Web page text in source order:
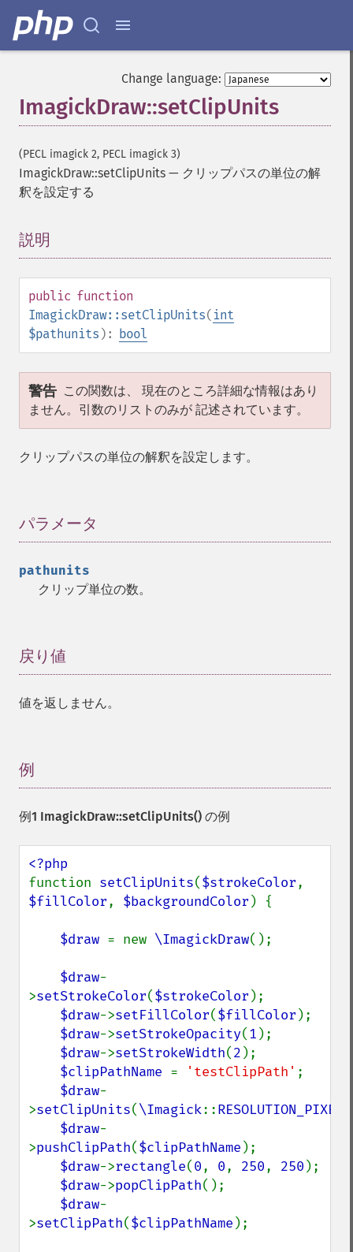
Change language:
ImagickDraw::setClipUnits
(PECL imagick 2, PECL imagick 3)
ImagickDraw::setClipUnits — クリップパスの単位の解
釈を設定する
説明
public function
ImagickDraw::setClipUnits( int
$pathunits ): bool
警告 この関数は、 現在のところ詳細な情報はあり
ません。引数のリストのみが 記述されています。
クリップパスの単位の解釈を設定します。
パラメータ
pathunits
クリップ単位の数。
戻り値
値を返しません。
例
例1 ImagickDraw::setClipUnits() の例
function setClipUnits($strokeColor
$fillColor, $backgroundColor ) {
$draw = new \ImagickDraw();
$draw-
>setStrokeColor($strokeColor );
$draw->setFillColor($fillColor );
$draw->setStrokeOpacity(1 );
$draw->setStrokeWidth(2 );
$clipPathName = 'testClipPath' ;
$draw-
>setClipUnits(\Imagick::
$draw-
>pushClipPath($clipPathName );
$draw->rectangle(0, 0, 250, 250 );
$draw->popClipPath();
$draw-
>setClipPath($clipPathName );